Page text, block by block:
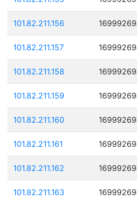
101.82.211.156
101.82.211.157
101.82.211.158
101.82.211.159
101.82.211.160
101.82.211.161
101.82.211.162
101.82.211.163